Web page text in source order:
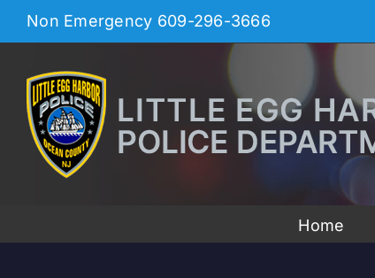
SkipNon Emergency 609-296-3666
Home